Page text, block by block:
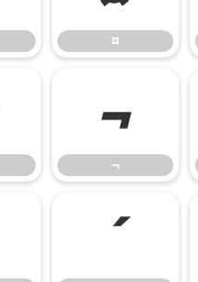
¤
¬
¬
´